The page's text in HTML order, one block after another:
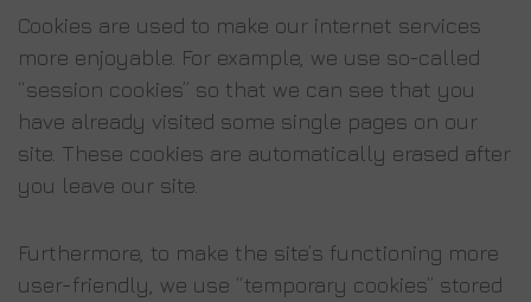
Cookies are used to make our internet services
more enjoyable. For example, we use so-called
“session cookies” so that we can see that you
have already visited some single pages on our
site. These cookies are automatically erased after
you leave our site.
Furthermore, to make the site’s functioning more
user-friendly, we use “temporary cookies” stored